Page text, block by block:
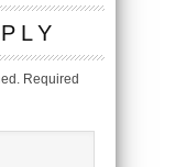
Required